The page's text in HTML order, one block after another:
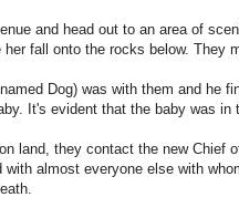
and head out to an area of
fall onto the rocks below. They
Dog) was with them and he
It's evident that the baby was
land, they contact the new Chief
with almost everyone else with